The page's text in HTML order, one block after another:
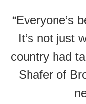
“Everyone’s
It’s not just
country had
Shafer of